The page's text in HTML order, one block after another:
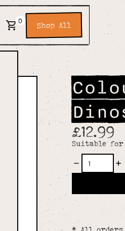
0 Shop All
£12.99
Suitable for
* All orders